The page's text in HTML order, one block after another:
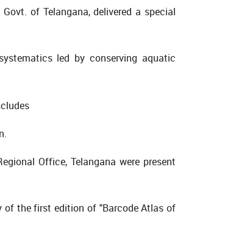
of Telangana, delivered a special
led by conserving aquatic
Office, Telangana were present
of the first edition of "Barcode Atlas of